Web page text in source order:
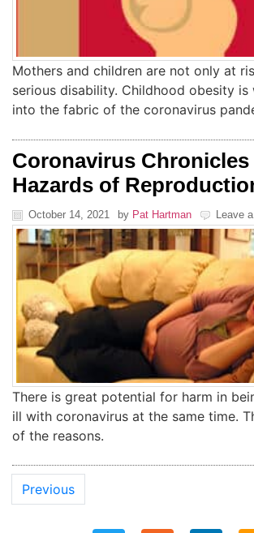
Mothers and children are not only at
serious disability. Childhood obesity is
into the fabric of the coronavirus
Coronavirus
Hazards of
October 14, 2021 by Pat Hartman Leave
There is great potential for harm in
ill with coronavirus at the same time.
of the reasons.
Previous